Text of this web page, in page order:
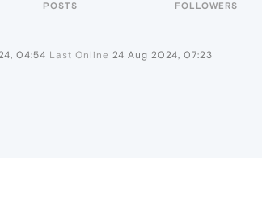
POSTS FOLLOWERS
04:54 Last Online 24 Aug 2024, 07:23